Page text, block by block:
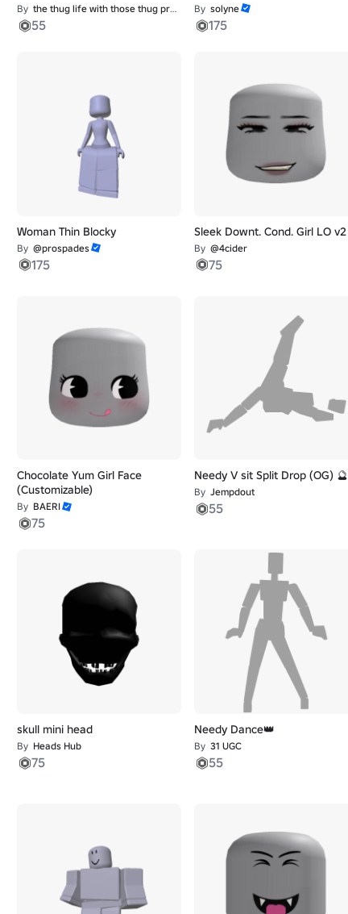
By the thug life with those thug problems
55
By solyne
175
Woman Thin Blocky
By @prospades
175
Sleek Downt. Cond. Girl LO v2
By @4cider
75
Chocolate Yum Girl Face
(Customizable)
By BAERI
75
Needy V sit Split Drop (OG) 🔮
By Jempdout
55
skull mini head
By Heads Hub
75
Needy Dance👑
By 31 UGC
55